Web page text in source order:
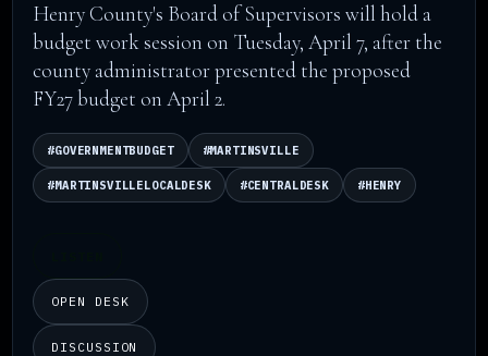
Henry County's Board of Supervisors will hold a
budget work session on Tuesday, April 7, after the
county administrator presented the proposed
FY27 budget on April 2.
#GOVERNMENTBUDGET #MARTINSVILLE
#MARTINSVILLELOCALDESK #CENTRALDESK #HENRY
OPEN DESK
DISCUSSION